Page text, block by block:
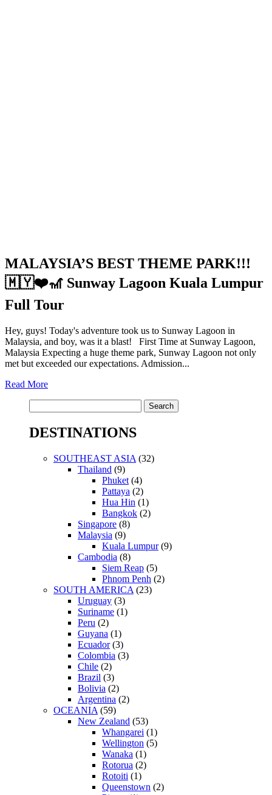
MALAYSIA’S BEST THEME PARK!!!
🇲🇾❤️🎢 Sunway Lagoon Kuala Lumpur
Full Tour
Hey, guys! Today's adventure took us to Sunway Lagoon in
Malaysia, and boy, was it a blast! First Time at Sunway Lagoon,
Malaysia Expecting a huge theme park, Sunway Lagoon not only
met but exceeded our expectations. Admission...
Read More
for:
DESTINATIONS
SOUTHEAST ASIA (32)
Thailand (9)
Phuket (4)
Pattaya (2)
Hua Hin (1)
Bangkok (2)
Singapore (8)
Malaysia (9)
Kuala Lumpur(9)
Cambodia (8)
Siem Reap (5)
Phnom Penh (2)
SOUTH AMERICA (23)
Uruguay (3)
Suriname (1)
Peru (2)
Guyana (1)
Ecuador(3)
Colombia (3)
Chile (2)
Brazil (3)
Bolivia (2)
Argentina (2)
OCEANIA (59)
New Zealand (53)
Whangarei (1)
Wellington (5)
Wanaka (1)
Rotorua (2)
Rotoiti (1)
Queenstown (2)